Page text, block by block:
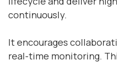
continuously.
It encourages
real-time monitoring.